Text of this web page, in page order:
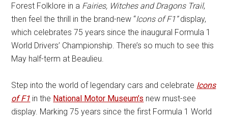
Forest Folklore in a Fairies, Witches and Dragons Trail,
then feel the thrill in the brand-new “Icons of F1”display,
which celebrates 75 years since the inaugural Formula 1
World Drivers’ Championship. There’s so much to see this
May half-term at Beaulieu.
Step into the world of legendary cars and celebrate Icons
of F1 in the National Motor Museum’s new must-see
display. Marking 75 years since the first Formula 1 World